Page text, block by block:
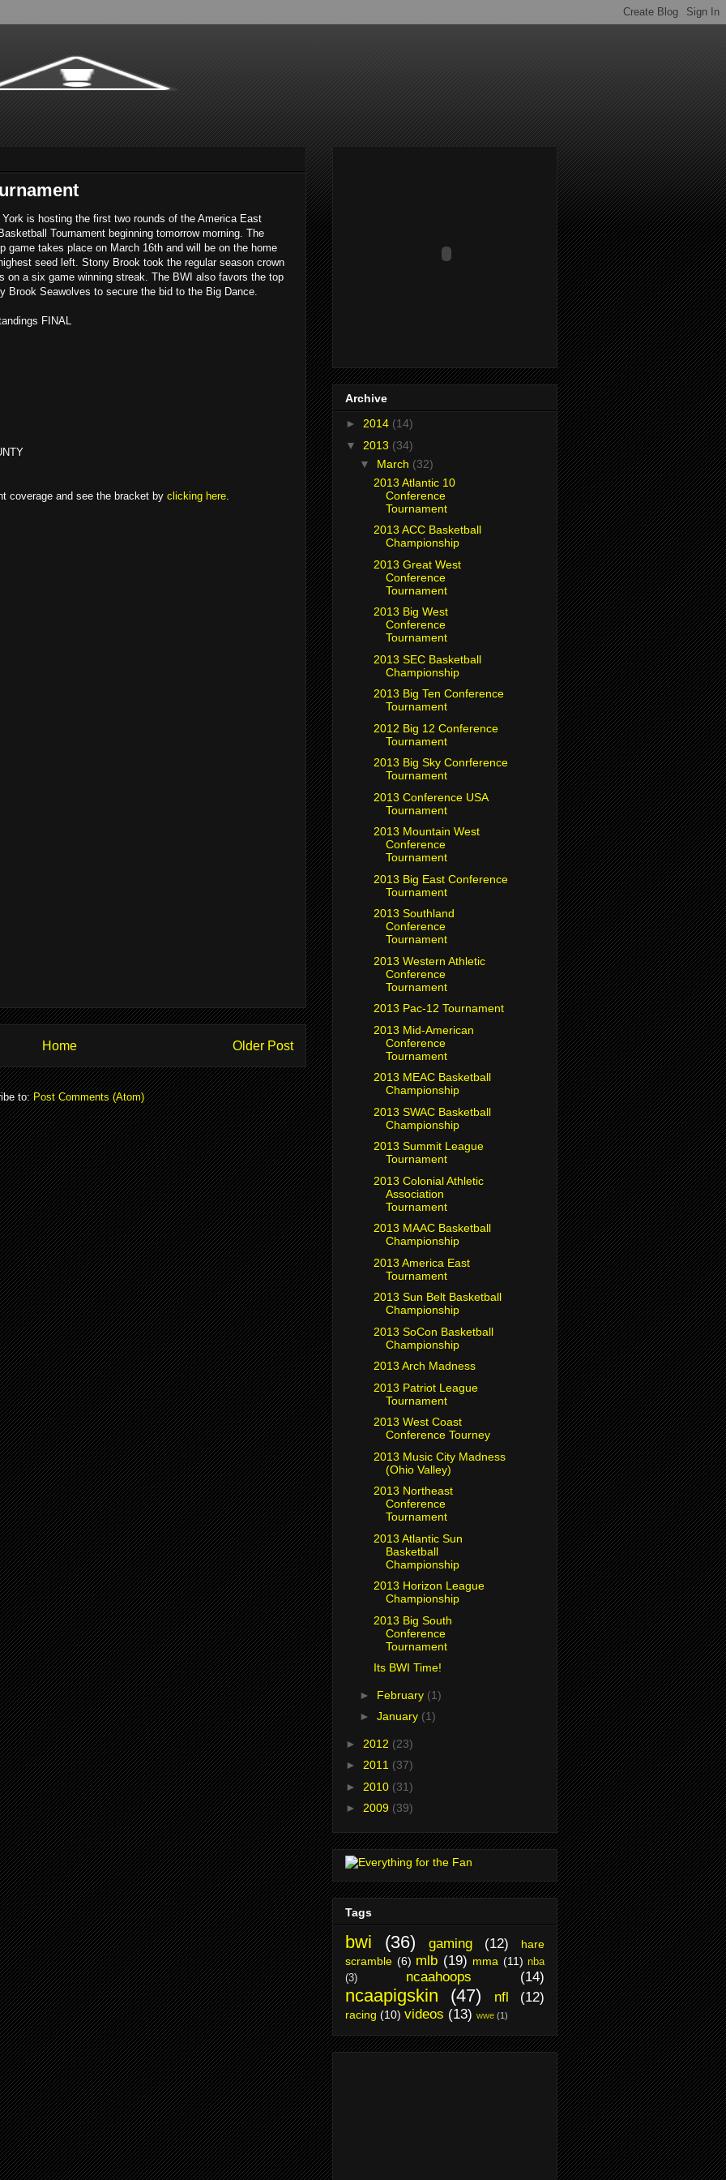
York is hosting the first two rounds of the America East
Tournament beginning tomorrow morning. The
game takes place on March 16th and will be on the home
seed left. Stony Brook took the regular season crown
on a six game winning streak. The BWI also favors the top
Brook Seawolves to secure the bid to the Big Dance.
FINAL
coverage and see the bracket by clicking here.
Older Post
Home
to:Post Comments (Atom)
Archive
► 2014 (14)
▼ 2013 (34)
▼ March (32)
2013 Atlantic 10
Conference
Tournament
2013 ACC Basketball
Championship
2013 Great West
Conference
Tournament
2013 Big West
Conference
Tournament
2013 SEC Basketball
Championship
2013 Big Ten Conference
Tournament
2012 Big 12 Conference
Tournament
2013 Big Sky Conrference
Tournament
2013 Conference USA
Tournament
2013 Mountain West
Conference
Tournament
2013 Big East Conference
Tournament
2013 Southland
Conference
Tournament
2013 Western Athletic
Conference
Tournament
2013 Pac-12 Tournament
2013 Mid-American
Conference
Tournament
2013 MEAC Basketball
Championship
2013 SWAC Basketball
Championship
2013 Summit League
Tournament
2013 Colonial Athletic
Association
Tournament
2013 MAAC Basketball
Championship
2013 America East
Tournament
2013 Sun Belt Basketball
Championship
2013 SoCon Basketball
Championship
2013 Arch Madness
2013 Patriot League
Tournament
2013 West Coast
Conference Tourney
2013 Music City Madness
(Ohio Valley)
2013 Northeast
Conference
Tournament
2013 Atlantic Sun
Basketball
Championship
2013 Horizon League
Championship
2013 Big South
Conference
Tournament
Its BWI Time!
► February (1)
► January (1)
► 2012 (23)
► 2011 (37)
► 2010 (31)
► 2009 (39)
Tags
bwi (36) gaming (12)
hare
scramble (6) mlb (19) mma (11) nba
(3)
ncaahoops (14)
ncaapigskin (47) nfl (12)
racing (10) videos (13) wwe (1)